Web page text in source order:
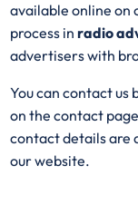
available online on
process inradio
advertisers with
You can contact us
on the contact
contact details are
our website.